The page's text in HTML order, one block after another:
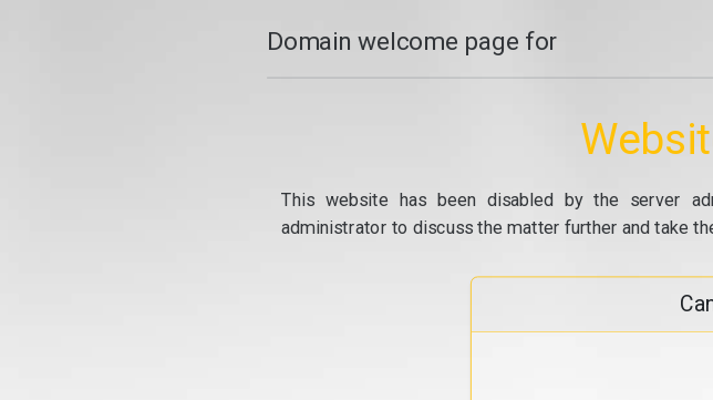
Domain welcome page for
This website has been disabled by the server
administrator to discuss the matter further and take